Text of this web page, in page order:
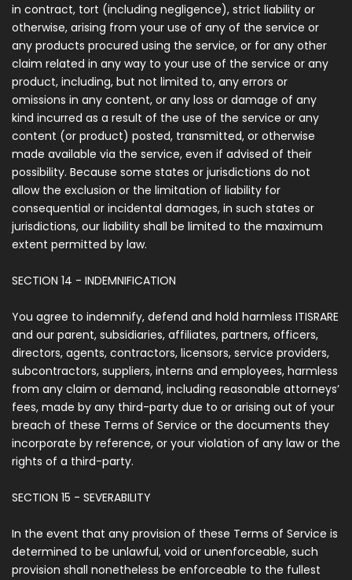
in contract, tort (including negligence), strict liability or
otherwise, arising from your use of any of the service or
any products procured using the service, or for any other
claim related in any way to your use of the service or any
product, including, but not limited to, any errors or
omissions in any content, or any loss or damage of any
kind incurred as a result of the use of the service or any
content (or product) posted, transmitted, or otherwise
made available via the service, even if advised of their
possibility. Because some states or jurisdictions do not
allow the exclusion or the limitation of liability for
consequential or incidental damages, in such states or
jurisdictions, our liability shall be limited to the maximum
extent permitted by law.
SECTION 14 - INDEMNIFICATION
You agree to indemnify, defend and hold harmless ITISRARE
and our parent, subsidiaries, affiliates, partners, officers,
directors, agents, contractors, licensors, service providers,
subcontractors, suppliers, interns and employees, harmless
from any claim or demand, including reasonable attorneys’
fees, made by any third-party due to or arising out of your
breach of these Terms of Service or the documents they
incorporate by reference, or your violation of any law or the
rights of a third-party.
SECTION 15 - SEVERABILITY
In the event that any provision of these Terms of Service is
determined to be unlawful, void or unenforceable, such
provision shall nonetheless be enforceable to the fullest